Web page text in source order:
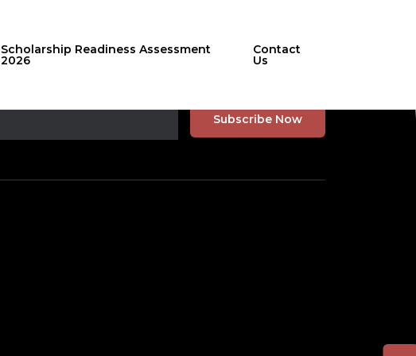
Scholarship Readiness Assessment
2026
Contact
Us